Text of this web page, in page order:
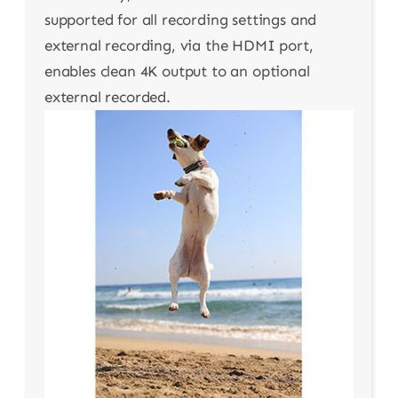
supported for all recording settings and
external recording, via the HDMI port,
enables clean 4K output to an optional
external recorded.